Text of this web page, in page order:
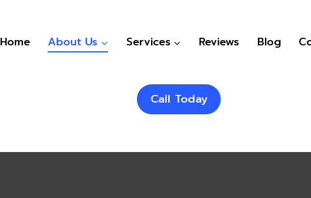
Home About Us Services Reviews Blog
Call Today